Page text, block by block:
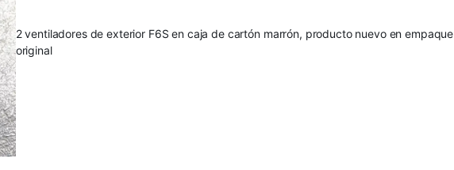
2 ventiladores de exterior F6S en caja de cartón marrón, producto nuevo en empaque
original